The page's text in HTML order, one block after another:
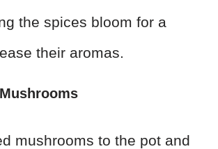
the spices bloom for a
their aromas.
mushrooms to the pot and